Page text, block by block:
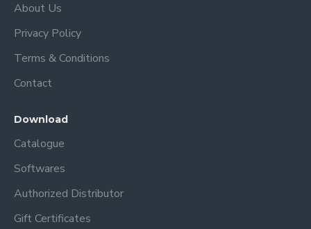
About Us
Privacy Policy
Terms & Conditions
Contact
Download
Catalogue
Softwares
Authorized Distributor
Gift Certificates